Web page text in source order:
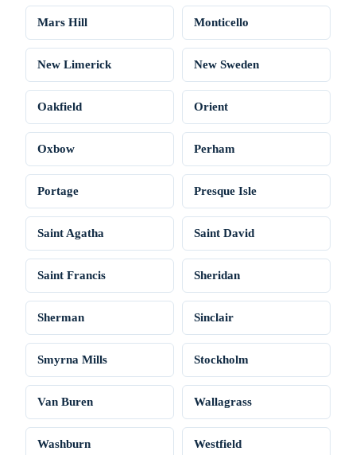
Mars Hill Monticello
New Limerick New Sweden
Oakfield Orient
Oxbow Perham
Portage Presque Isle
Saint Agatha Saint David
Saint Francis Sheridan
Sherman Sinclair
Smyrna Mills Stockholm
Van Buren Wallagrass
Washburn Westfield